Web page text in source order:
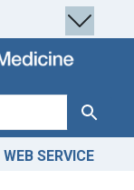
Search
WEB SERVICE